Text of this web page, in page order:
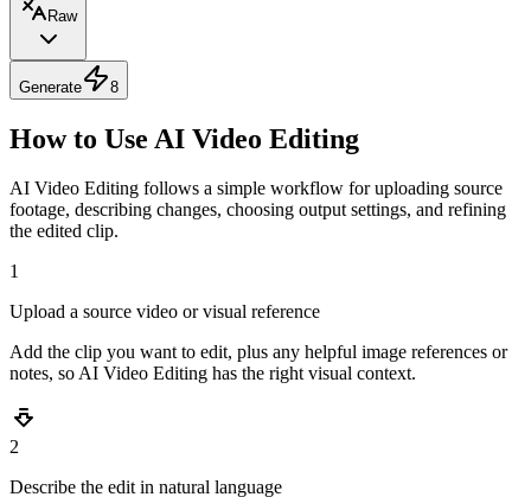
Raw
Generate 8
How to Use AI Video Editing
AI Video Editing follows a simple workflow for uploading source
footage, describing changes, choosing output settings, and refining
the edited clip.
1
Upload a source video or visual reference
Add the clip you want to edit, plus any helpful image references or
notes, so AI Video Editing has the right visual context.
2
Describe the edit in natural language